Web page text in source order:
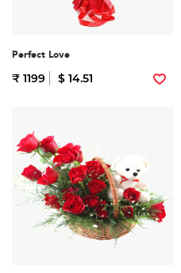
Perfect Love
₹ 1199 $ 14.51